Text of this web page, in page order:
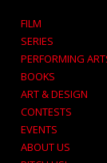
FILM
SERIES
PERFORMING
BOOKS
ART & DESIGN
CONTESTS
EVENTS
ABOUT US